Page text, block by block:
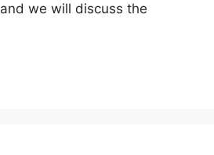
we will discuss the